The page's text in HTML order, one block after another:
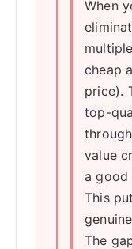
When
cheap
price).
top-
value
a good
This
The